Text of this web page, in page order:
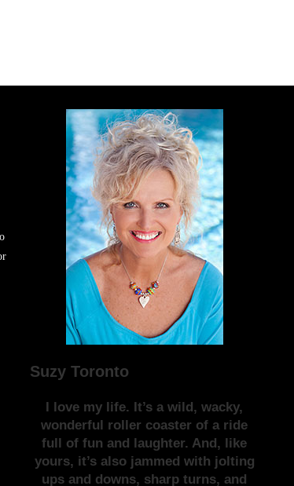
Suzy Toronto
I love my life. It’s a wild, wacky,
wonderful roller coaster of a ride
full of fun and laughter. And, like
yours, it’s also jammed with jolting
ups and downs, sharp turns, and